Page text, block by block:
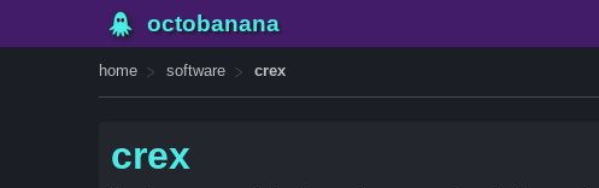
octobanana
home software crex
crex